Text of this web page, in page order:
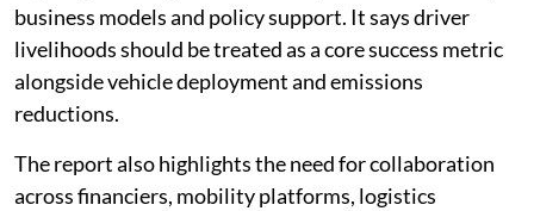
business models and policy support. It says driver
livelihoods should be treated as a core success metric
alongside vehicle deployment and emissions
reductions.
The report also highlights the need for collaboration
across financiers, mobility platforms, logistics